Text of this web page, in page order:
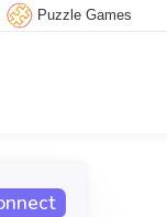
Puzzle Games